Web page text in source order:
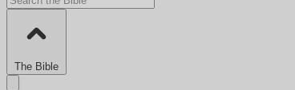
The Bible